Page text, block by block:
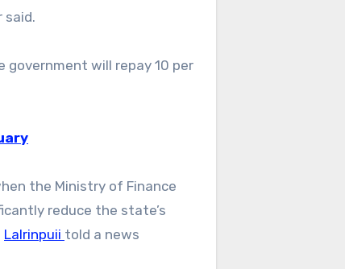
said.
will repay 10 per
the Ministry of Finance
reduce the state’s
Lalrinpuii told a news